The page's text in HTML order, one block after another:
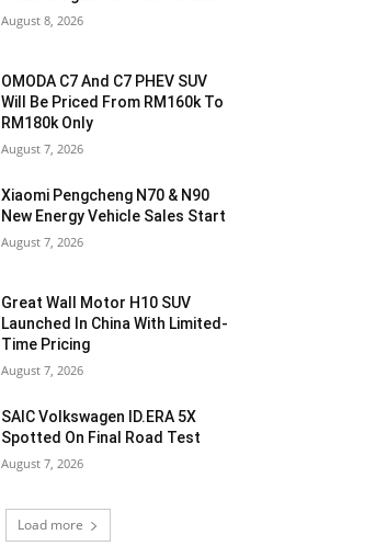
August 8, 2026
OMODA C7 And C7 PHEV SUV
Will Be Priced From RM160k To
RM180k Only
August 7, 2026
Xiaomi Pengcheng N70 & N90
New Energy Vehicle Sales Start
August 7, 2026
Great Wall Motor H10 SUV
Launched In China With Limited-
Time Pricing
August 7, 2026
SAIC Volkswagen ID.ERA 5X
Spotted On Final Road Test
August 7, 2026
Load more